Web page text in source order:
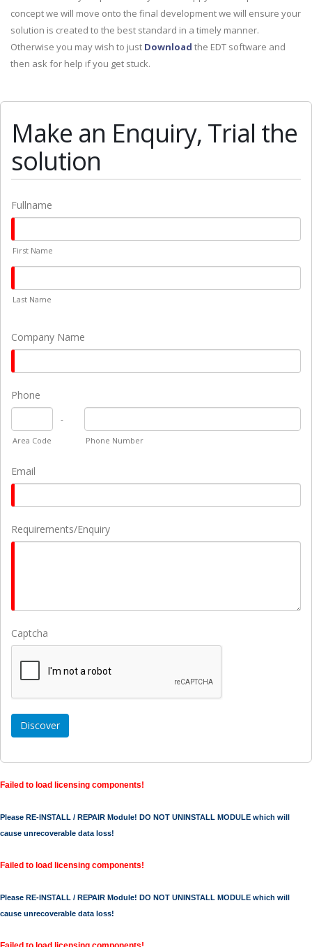
concept we will move onto the final development we will ensure your
solution is created to the best standard in a timely manner.
Otherwise you may wish to just Download the EDT software and
then ask for help if you get stuck.
Make an Enquiry, Trial the
solution
Fullname
First Name
Last Name
Company Name
Phone
Area Code
-
Phone Number
Email
Requirements/Enquiry
Captcha
Failed to load licensing components!
Please RE-INSTALL / REPAIR Module! DO NOT UNINSTALL MODULE which will
cause unrecoverable data loss!
Failed to load licensing components!
Please RE-INSTALL / REPAIR Module! DO NOT UNINSTALL MODULE which will
cause unrecoverable data loss!